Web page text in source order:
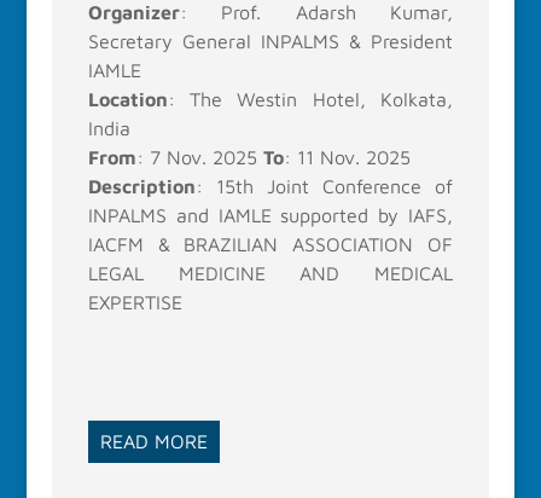
Organizer: Prof. Adarsh Kumar,
Secretary General INPALMS & President
IAMLE
Location: The Westin Hotel, Kolkata,
India
From: 7 Nov. 2025 To: 11 Nov. 2025
Description: 15th Joint Conference of
INPALMS and IAMLE supported by IAFS,
IACFM & BRAZILIAN ASSOCIATION OF
LEGAL MEDICINE AND MEDICAL
EXPERTISE
READ MORE